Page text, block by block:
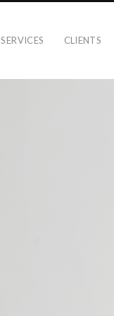
SERVICES CLIENTS